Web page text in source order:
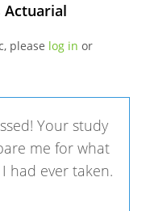
Actuarial
please log in or
Your study
me for what
had ever taken.